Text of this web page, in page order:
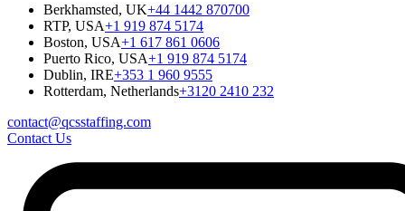
Berkhamsted, UK+44 1442 870700
RTP, USA+1 919 874 5174
Boston, USA+1 617 861 0606
Puerto Rico, USA+1 919 874 5174
Dublin, IRE+353 1 960 9555
Rotterdam, Netherlands+3120 2410 232
contact@qcsstaffing.com
Contact Us